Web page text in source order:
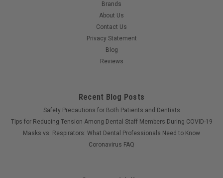
Brands
About Us
Contact Us
Privacy Statement
Blog
Reviews
Recent Blog Posts
Safety Precautions for Both Patients and Dentists
Tips for Reducing Tension Among Dental Staff Members During COVID-19
Masks vs. Respirators: What Dental Professionals Need to Know
Coronavirus FAQ